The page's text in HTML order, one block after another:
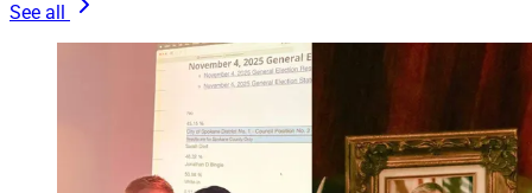
See all